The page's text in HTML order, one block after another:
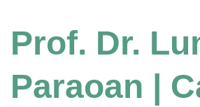
Prof. Dr.
Paraoan |